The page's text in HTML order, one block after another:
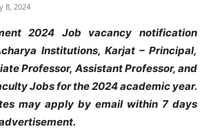
8, 2024
2024 Job vacancy notification
Institutions, Karjat – Principal,
Professor, Assistant Professor, and
Jobs for the 2024 academic year.
may apply by email within 7 days